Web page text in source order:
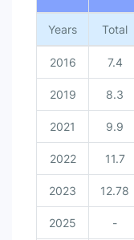
Years Total
2016 7.4
2019 8.3
2021 9.9
2022 11.7
2023 12.78
2025 -